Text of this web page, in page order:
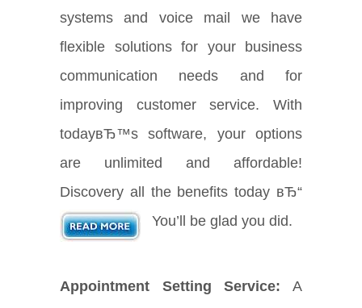
systems and voice mail we have
flexible solutions for your business
communication needs and for
improving customer service. With
todayвЂ™s software, your options
are unlimited and affordable!
Discovery all the benefits today вЂ“
You’ll be glad you did.
Appointment Setting Service: A